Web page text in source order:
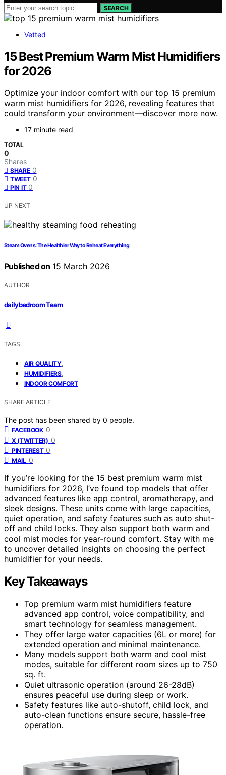
SEARCH
Vetted
15 Best Premium Warm Mist Humidifiers
for 2026
Optimize your indoor comfort with our top 15 premium
warm mist humidifiers for 2026, revealing features that
could transform your environment—discover more now.
17 minute read
TOTAL
0
Shares
SHARE 0
TWEET 0
PIN IT 0
UP NEXT
Steam Ovens: The Healthier Way to Reheat Everything
Published on 15 March 2026
AUTHOR
dailybedroom Team
TAGS
AIR QUALITY,
HUMIDIFIERS,
INDOOR COMFORT
SHARE ARTICLE
The post has been shared by 0 people.
FACEBOOK 0
X (TWITTER) 0
PINTEREST 0
MAIL 0
If you’re looking for the 15 best premium warm mist
humidifiers for 2026, I’ve found top models that offer
advanced features like app control, aromatherapy, and
sleek designs. These units come with large capacities,
quiet operation, and safety features such as auto shut-
off and child locks. They also support both warm and
cool mist modes for year-round comfort. Stay with me
to uncover detailed insights on choosing the perfect
humidifier for your needs.
Key Takeaways
Top premium warm mist humidifiers feature
advanced app control, voice compatibility, and
smart technology for seamless management.
They offer large water capacities (6L or more) for
extended operation and minimal maintenance.
Many models support both warm and cool mist
modes, suitable for different room sizes up to 750
sq. ft.
Quiet ultrasonic operation (around 26-28dB)
ensures peaceful use during sleep or work.
Safety features like auto-shutoff, child lock, and
auto-clean functions ensure secure, hassle-free
operation.